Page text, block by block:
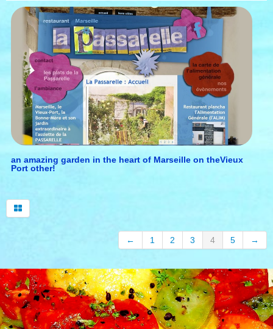
PROVENCE
CORSE
English▼
wine tourism in provence
an amazing garden in the heart of Marseille on theVieux
Port other!
← 1 2 3 4 5 →